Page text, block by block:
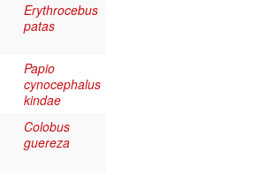
Erythrocebus
patas
Papio
cynocephalus
kindae
Colobus
guereza